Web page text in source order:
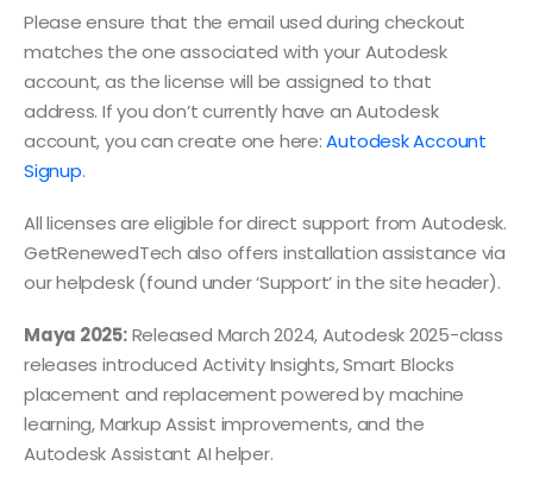
Please ensure that the email used during checkout
matches the one associated with your Autodesk
account, as the license will be assigned to that
address. If you don’t currently have an Autodesk
account, you can create one here:Autodesk Account
Signup.
All licenses are eligible for direct support from Autodesk.
GetRenewedTech also offers installation assistance via
our helpdesk (found under ‘Support’ in the site header).
Maya 2025:Released March 2024, Autodesk 2025-class
releases introduced Activity Insights, Smart Blocks
placement and replacement powered by machine
learning, Markup Assist improvements, and the
Autodesk Assistant AI helper.